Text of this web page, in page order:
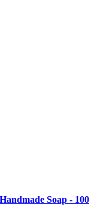
Soap - 100